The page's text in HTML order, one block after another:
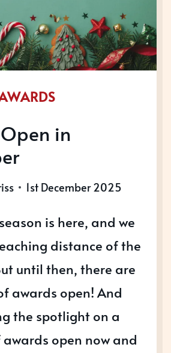
in
1st December 2025
is here, and we
distance of the
until then, there are
awards open! And
the spotlight on a
open now and